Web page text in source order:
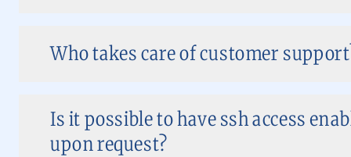
Who takes care of customer
Is it possible to have ssh access
upon request?